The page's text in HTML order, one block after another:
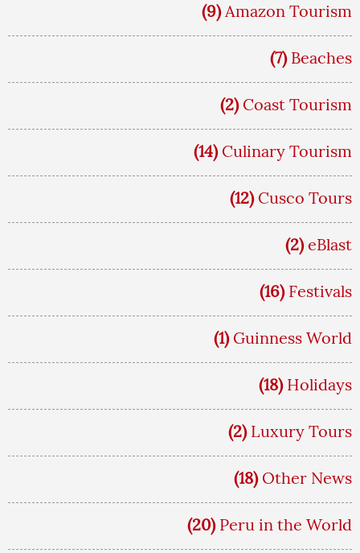
(9) Amazon Tourism
(7) Beaches
(2) Coast Tourism
(14) Culinary Tourism
(12) Cusco Tours
(2) eBlast
(16) Festivals
(1) Guinness World
(18) Holidays
(2) Luxury Tours
(18) Other News
(20) Peru in the World